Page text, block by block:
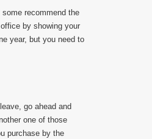
recommend the
by showing your
year, but you need to
go ahead and
one of those
purchase by the